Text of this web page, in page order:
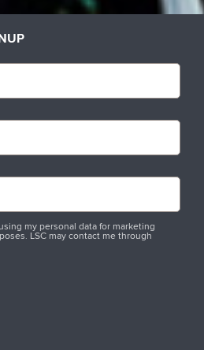
my personal data for marketing
LSC may contact me through